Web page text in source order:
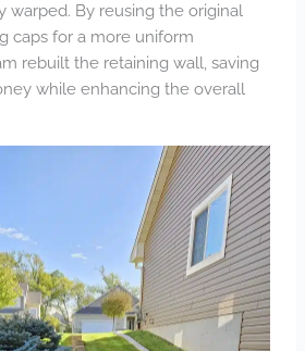
warped. By reusing the original
caps for a more uniform
rebuilt the retaining wall, saving
while enhancing the overall